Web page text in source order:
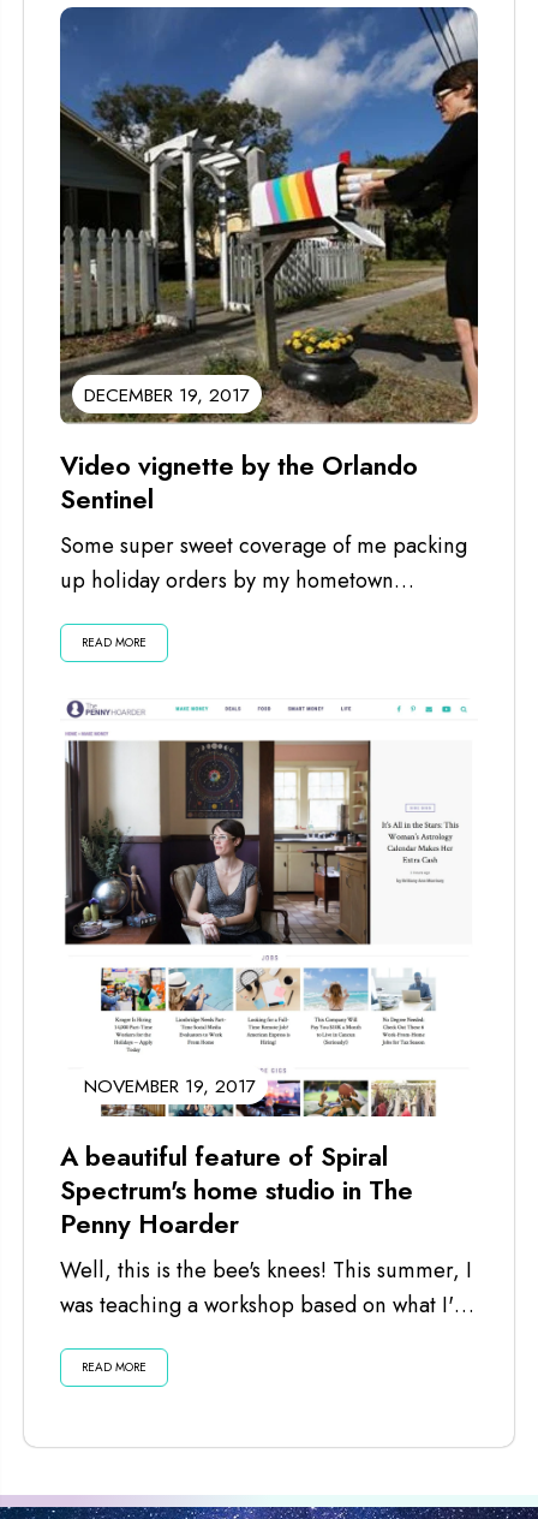
DECEMBER 19, 2017
Video vignette by the Orlando
Sentinel
Some super sweet coverage of me packing
up holiday orders by my hometown
things happen in...
READ MORE
NOVEMBER 19, 2017
A beautiful feature of Spiral
Spectrum's home studio in The
Penny Hoarder
Well, this is the bee's knees! This summer, I
was teaching a workshop based on what I've
READ MORE